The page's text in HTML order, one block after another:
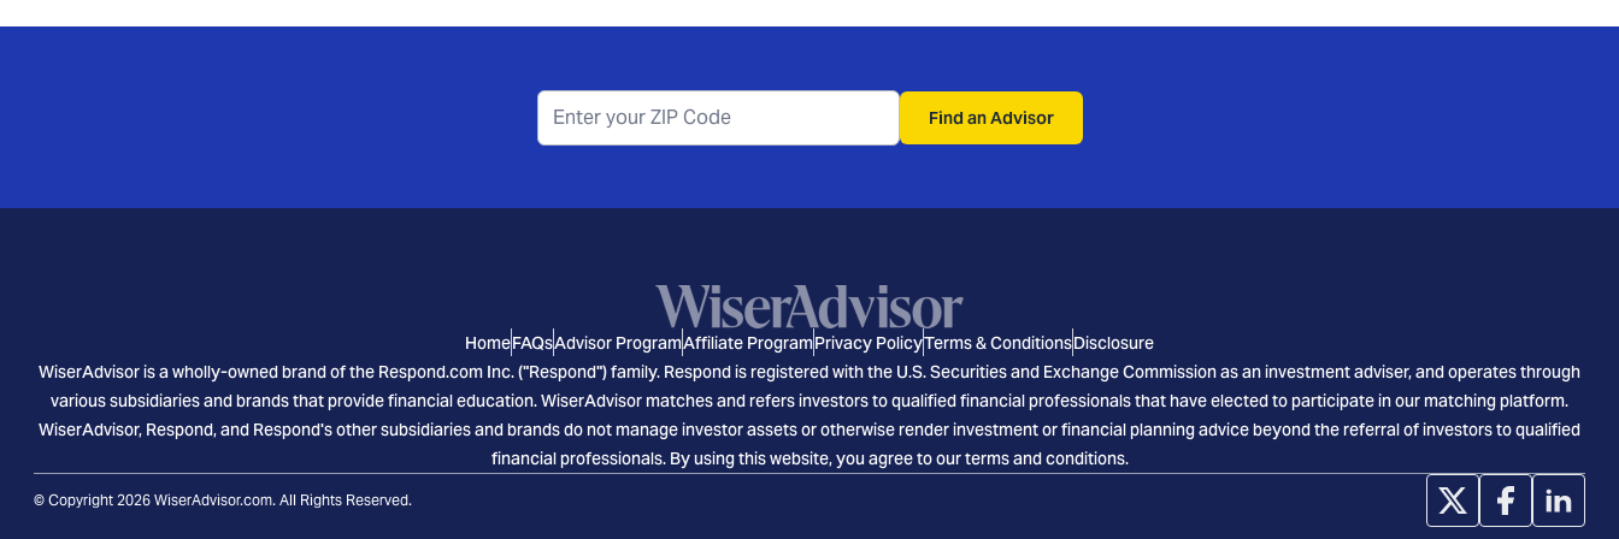
Find an Advisor
HomeFAQsAdvisor ProgramAffiliate ProgramPrivacy PolicyTerms & ConditionsDisclosure
WiserAdvisor is a wholly-owned brand of the Respond.com Inc. ("Respond") family. Respond is registered with the U.S. Securities and Exchange Commission as an investment adviser, and operates through
various subsidiaries and brands that provide financial education. WiserAdvisor matches and refers investors to qualified financial professionals that have elected to participate in our matching platform.
WiserAdvisor, Respond, and Respond's other subsidiaries and brands do not manage investor assets or otherwise render investment or financial planning advice beyond the referral of investors to qualified
financial professionals. By using this website, you agree to our terms and conditions.
© Copyright 2026 WiserAdvisor.com. All Rights Reserved.